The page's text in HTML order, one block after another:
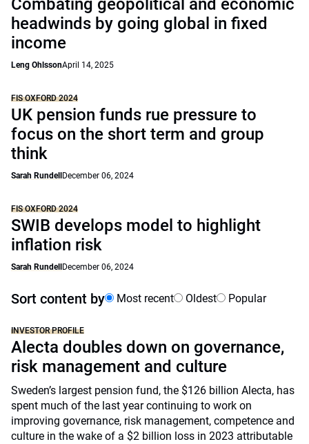
Combating geopolitical and economic
headwinds by going global in fixed
income
Leng OhlssonApril 14, 2025
FIS OXFORD 2024
UK pension funds rue pressure to
focus on the short term and group
think
Sarah Rundell December 06, 2024
FIS OXFORD 2024
SWIB develops model to highlight
inflation risk
Sarah Rundell December 06, 2024
Sort content by Most recent Oldest Popular
INVESTOR PROFILE
Alecta doubles down on governance,
risk management and culture
Sweden’s largest pension fund, the $126 billion Alecta, has
spent much of the last year continuing to work on
improving governance, risk management, competence and
culture in the wake of a $2 billion loss in 2023 attributable